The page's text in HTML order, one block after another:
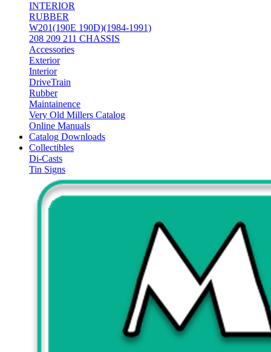
INTERIOR
RUBBER
W201(190E 190D)(1984-1991)
208 209 211 CHASSIS
Accessories
Exterior
Interior
DriveTrain
Rubber
Maintainence
Very Old Millers Catalog
Online Manuals
Catalog Downloads
Collectibles
Di-Casts
Tin Signs